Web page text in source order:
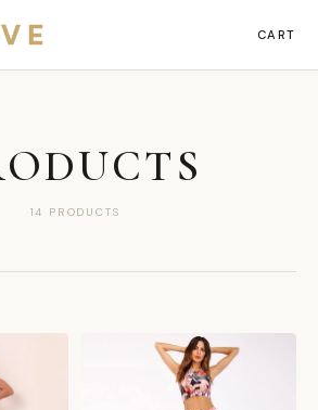
CART
14 PRODUCTS